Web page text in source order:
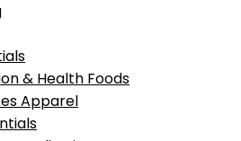
& Health Foods
Apparel